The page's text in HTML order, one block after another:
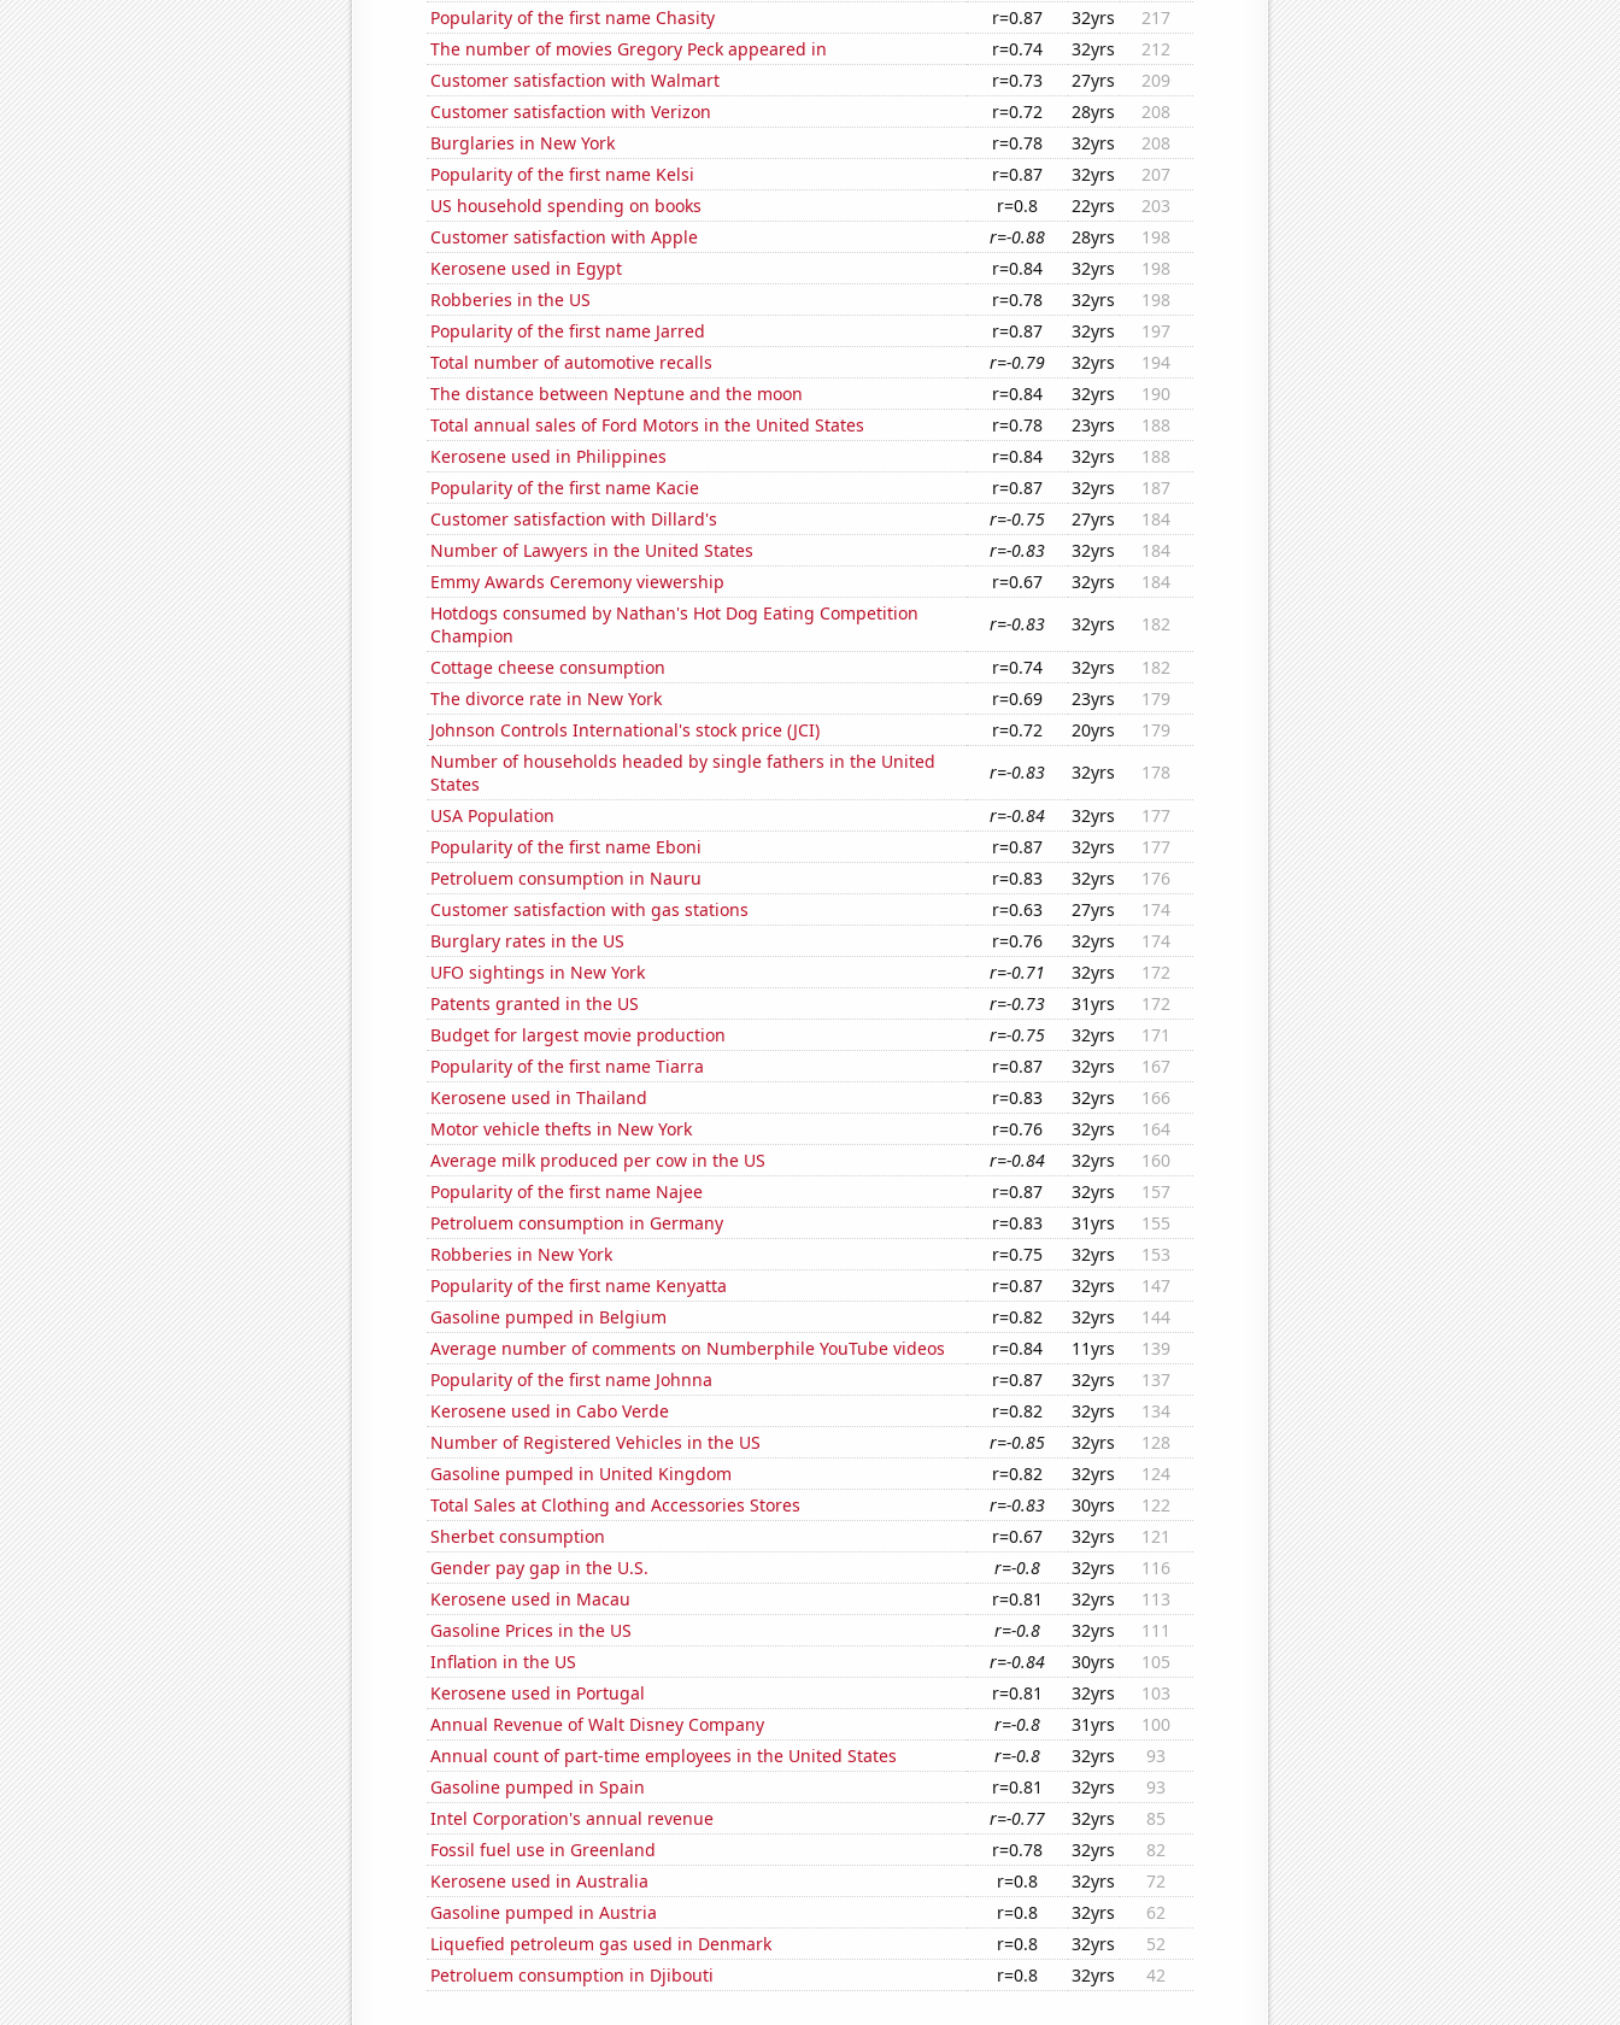
Popularity of the first name Chasity
r=0.87 32yrs
217
The number of movies Gregory Peck appeared in
r=0.74 32yrs
212
Customer satisfaction with Walmart
r=0.73 27yrs
209
Customer satisfaction with Verizon
r=0.72 28yrs
208
Burglaries in New York
r=0.78 32yrs
208
Popularity of the first name Kelsi
r=0.87 32yrs
207
US household spending on books
r=0.8 22yrs
203
Customer satisfaction with Apple
r=-0.88 28yrs
198
Kerosene used in Egypt
r=0.84 32yrs
198
Robberies in the US
r=0.78 32yrs
198
Popularity of the first name Jarred
r=0.87 32yrs
197
Total number of automotive recalls
r=-0.79 32yrs
194
The distance between Neptune and the moon
r=0.84 32yrs
190
Total annual sales of Ford Motors in the United States
r=0.78 23yrs
188
Kerosene used in Philippines
r=0.84 32yrs
188
Popularity of the first name Kacie
r=0.87 32yrs
187
Customer satisfaction with Dillard's
r=-0.75 27yrs
184
Number of Lawyers in the United States
r=-0.83 32yrs
184
Emmy Awards Ceremony viewership
r=0.67 32yrs
184
Hotdogs consumed by Nathan's Hot Dog Eating Competition
Champion
r=-0.83 32yrs
182
Cottage cheese consumption
r=0.74 32yrs
182
The divorce rate in New York
r=0.69 23yrs
179
Johnson Controls International's stock price (JCI)
r=0.72 20yrs
179
Number of households headed by single fathers in the United
States
r=-0.83 32yrs
178
USA Population
r=-0.84 32yrs
177
Popularity of the first name Eboni
r=0.87 32yrs
177
Petroluem consumption in Nauru
r=0.83 32yrs
176
Customer satisfaction with gas stations
r=0.63 27yrs
174
Burglary rates in the US
r=0.76 32yrs
174
UFO sightings in New York
r=-0.71 32yrs
172
Patents granted in the US
r=-0.73 31yrs
172
Budget for largest movie production
r=-0.75 32yrs
171
Popularity of the first name Tiarra
r=0.87 32yrs
167
Kerosene used in Thailand
r=0.83 32yrs
166
Motor vehicle thefts in New York
r=0.76 32yrs
164
Average milk produced per cow in the US
r=-0.84 32yrs
160
Popularity of the first name Najee
r=0.87 32yrs
157
Petroluem consumption in Germany
r=0.83 31yrs
155
Robberies in New York
r=0.75 32yrs
153
Popularity of the first name Kenyatta
r=0.87 32yrs
147
Gasoline pumped in Belgium
r=0.82 32yrs
144
Average number of comments on Numberphile YouTube videos
r=0.84 11yrs
139
Popularity of the first name Johnna
r=0.87 32yrs
137
Kerosene used in Cabo Verde
r=0.82 32yrs
134
Number of Registered Vehicles in the US
r=-0.85 32yrs
128
Gasoline pumped in United Kingdom
r=0.82 32yrs
124
Total Sales at Clothing and Accessories Stores
r=-0.83 30yrs
122
Sherbet consumption
r=0.67 32yrs
121
Gender pay gap in the U.S.
r=-0.8 32yrs
116
Kerosene used in Macau
r=0.81 32yrs
113
Gasoline Prices in the US
r=-0.8 32yrs
111
Inflation in the US
r=-0.84 30yrs
105
Kerosene used in Portugal
r=0.81 32yrs
103
Annual Revenue of Walt Disney Company
r=-0.8 31yrs
100
Annual count of part-time employees in the United States
r=-0.8 32yrs
93
Gasoline pumped in Spain
r=0.81 32yrs
93
Intel Corporation's annual revenue
r=-0.77 32yrs
85
Fossil fuel use in Greenland
r=0.78 32yrs
82
Kerosene used in Australia
r=0.8 32yrs
72
Gasoline pumped in Austria
r=0.8 32yrs
62
Liquefied petroleum gas used in Denmark
r=0.8 32yrs
52
Petroluem consumption in Djibouti
r=0.8 32yrs 42